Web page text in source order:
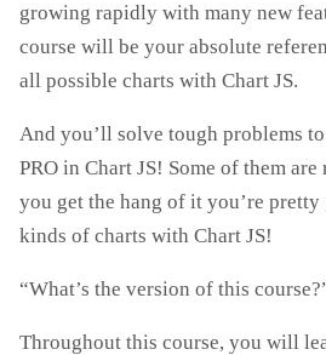
growing rapidly with many new
course will be your absolute
all possible charts with Chart JS.
And you’ll solve tough problems
PRO in Chart JS! Some of them
you get the hang of it you’re
kinds of charts with Chart JS!
“What’s the version of this
Throughout this course, you will